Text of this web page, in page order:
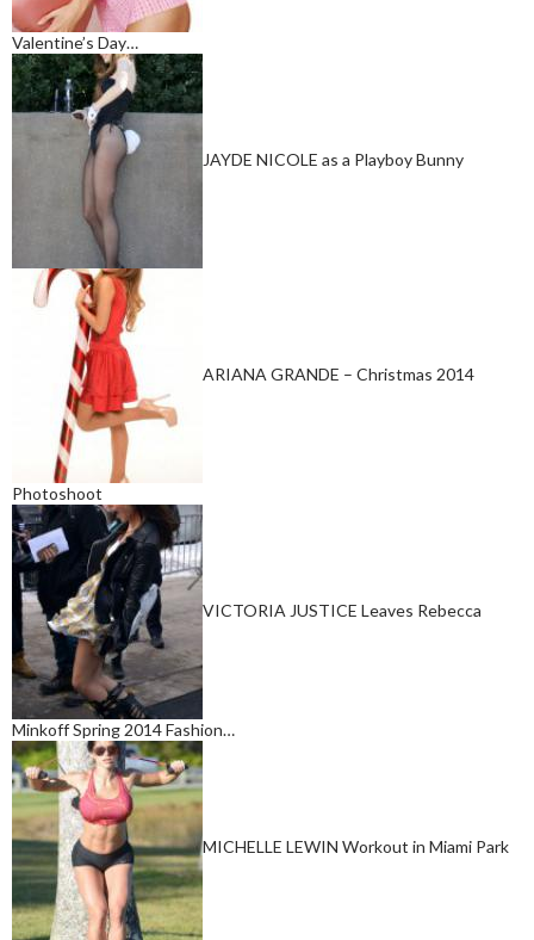
Valentine’s Day…
JAYDE NICOLE as a Playboy Bunny
ARIANA GRANDE – Christmas 2014
Photoshoot
VICTORIA JUSTICE Leaves Rebecca
Minkoff Spring 2014 Fashion…
MICHELLE LEWIN Workout in Miami Park